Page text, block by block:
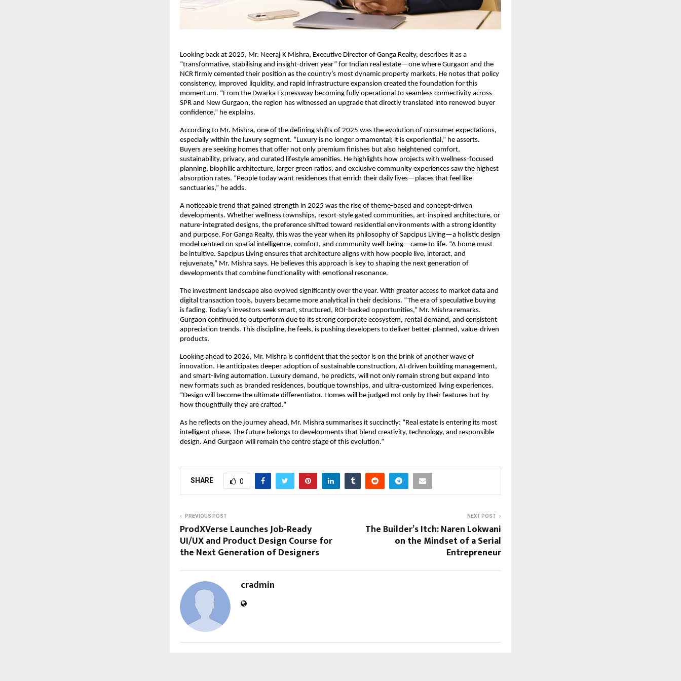
Looking back at 2025, Mr. Neeraj K Mishra, Executive Director of Ganga Realty, describes it as a
“transformative, stabilising and insight-driven year” for Indian real estate—one where Gurgaon and the
NCR firmly cemented their position as the country’s most dynamic property markets. He notes that policy
consistency, improved liquidity, and rapid infrastructure expansion created the foundation for this
momentum. “From the Dwarka Expressway becoming fully operational to seamless connectivity across
SPR and New Gurgaon, the region has witnessed an upgrade that directly translated into renewed buyer
confidence,” he explains.
According to Mr. Mishra, one of the defining shifts of 2025 was the evolution of consumer expectations,
especially within the luxury segment. “Luxury is no longer ornamental; it is experiential,” he asserts.
Buyers are seeking homes that offer not only premium finishes but also heightened comfort,
sustainability, privacy, and curated lifestyle amenities. He highlights how projects with wellness-focused
planning, biophilic architecture, larger green ratios, and exclusive community experiences saw the highest
absorption rates. “People today want residences that enrich their daily lives—places that feel like
sanctuaries,” he adds.
A noticeable trend that gained strength in 2025 was the rise of theme-based and concept-driven
developments. Whether wellness townships, resort-style gated communities, art-inspired architecture, or
nature-integrated designs, the preference shifted toward residential environments with a strong identity
and purpose. For Ganga Realty, this was the year when its philosophy of Sapcipus Living—a holistic design
model centred on spatial intelligence, comfort, and community well-being—came to life. “A home must
be intuitive. Sapcipus Living ensures that architecture aligns with how people live, interact, and
rejuvenate,” Mr. Mishra says. He believes this approach is key to shaping the next generation of
developments that combine functionality with emotional resonance.
The investment landscape also evolved significantly over the year. With greater access to market data and
digital transaction tools, buyers became more analytical in their decisions. “The era of speculative buying
is fading. Today’s investors seek smart, structured, ROI-backed opportunities,” Mr. Mishra remarks.
Gurgaon continued to outperform due to its strong corporate ecosystem, rental demand, and consistent
appreciation trends. This discipline, he feels, is pushing developers to deliver better-planned, value-driven
products.
Looking ahead to 2026, Mr. Mishra is confident that the sector is on the brink of another wave of
innovation. He anticipates deeper adoption of sustainable construction, AI-driven building management,
and smart-living automation. Luxury demand, he predicts, will not only remain strong but expand into
new formats such as branded residences, boutique townships, and ultra-customized living experiences.
“Design will become the ultimate differentiator. Homes will be judged not only by their features but by
how thoughtfully they are crafted.”
As he reflects on the journey ahead, Mr. Mishra summarises it succinctly: “Real estate is entering its most
intelligent phase. The future belongs to developments that blend creativity, technology, and responsible
design. And Gurgaon will remain the centre stage of this evolution.”
SHARE 0
PREVIOUS POST
ProdXVerse Launches Job-Ready
UI/UX and Product Design Course for
the Next Generation of Designers
NEXT POST
The Builder’s Itch: Naren Lokwani
on the Mindset of a Serial
Entrepreneur
cradmin